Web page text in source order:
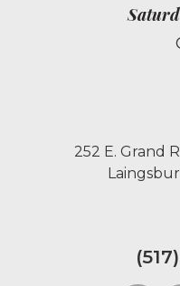
252 E. Grand